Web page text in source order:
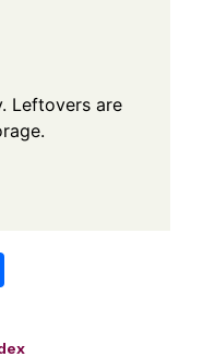
Leftovers are
ar